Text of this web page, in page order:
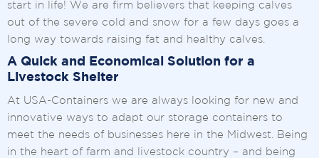
start in life! We are firm believers that keeping calves
out of the severe cold and snow for a few days goes a
long way towards raising fat and healthy calves.
A Quick and Economical Solution for a
Livestock Shelter
At USA-Containers we are always looking for new and
innovative ways to adapt our storage containers to
meet the needs of businesses here in the Midwest. Being
in the heart of farm and livestock country – and being